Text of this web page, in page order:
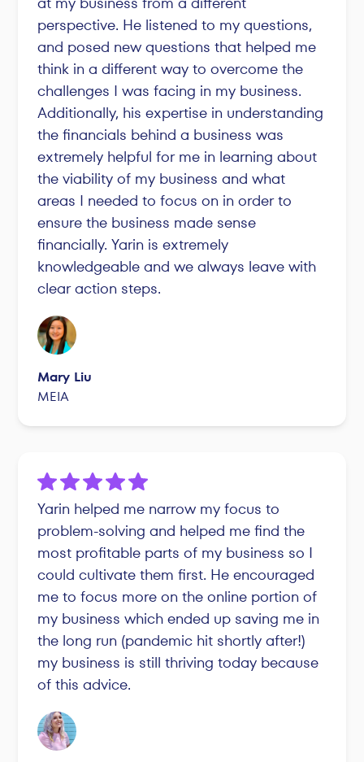
perspective. He listened to my questions,
and posed new questions that helped me
think in a different way to overcome the
challenges I was facing in my business.
Additionally, his expertise in understanding
the financials behind a business was
extremely helpful for me in learning about
the viability of my business and what
areas I needed to focus on in order to
ensure the business made sense
financially. Yarin is extremely
knowledgeable and we always leave with
clear action steps.
Mary Liu
MEIA
Yarin helped me narrow my focus to
problem-solving and helped me find the
most profitable parts of my business so I
could cultivate them first. He encouraged
me to focus more on the online portion of
my business which ended up saving me in
the long run (pandemic hit shortly after!)
my business is still thriving today because
of this advice.